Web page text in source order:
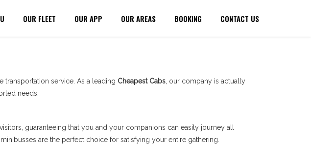
OUR FLEET OUR APP OUR AREAS BOOKING CONTACT US
service. As a leading Cheapest Cabs, our company is actually
needs.
guaranteeing that you and your companions can easily journey all
are the perfect choice for satisfying your entire gathering.